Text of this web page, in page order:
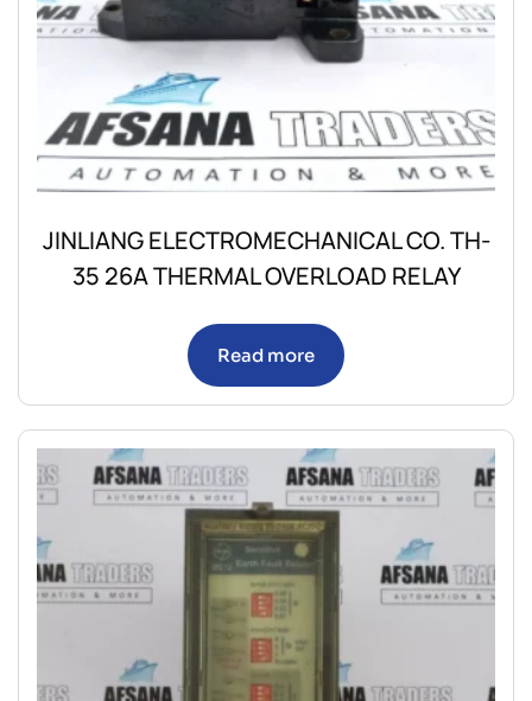
JINLIANG ELECTROMECHANICAL CO. TH-
35 26A THERMAL OVERLOAD RELAY
Read more